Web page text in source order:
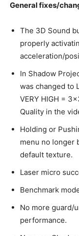
General fixes/
The 3D Sound
properly
acceleration/
In Shadow
was changed to
VERY HIGH =
Quality in the
Holding or
menu no longer
default texture.
Laser micro
Benchmark
No more guard/
performance.